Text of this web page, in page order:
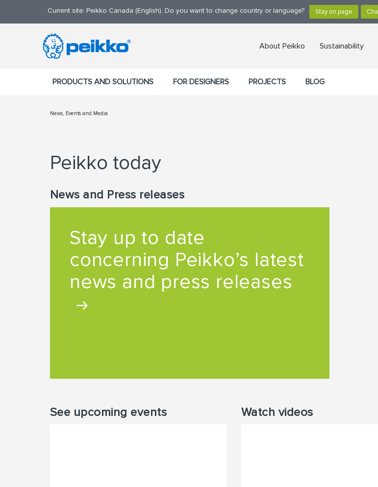
Current site: Peikko Canada (English). Do you want to change country or language?
About Peikko Sustainability
PRODUCTS AND SOLUTIONS FOR DESIGNERS PROJECTS BLOG
News, Events and Media
Peikko today
News and Press releases
Stay up to date
concerning Peikko’s latest
news and press releases
See upcoming events Watch videos